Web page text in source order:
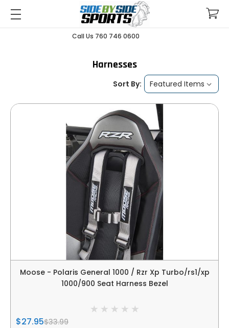
Call Us 760 746 0600
Harnesses
Sort By:
Moose - Polaris General 1000 / Rzr Xp Turbo/rs1/xp
1000/900 Seat Harness Bezel
$27.95$33.99